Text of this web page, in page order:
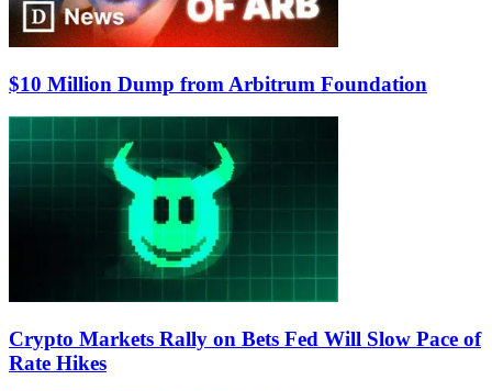
$10 Million Dump from Arbitrum Foundation
Crypto Markets Rally on Bets Fed Will Slow Pace of
Rate Hikes